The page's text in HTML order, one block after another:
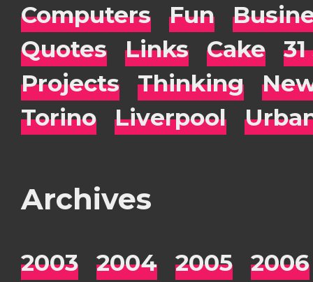
Computers Fun
Quotes
Links Cake
Projects
Thinking
Torino
Liverpool
Archives
2003 2004 2005
2006